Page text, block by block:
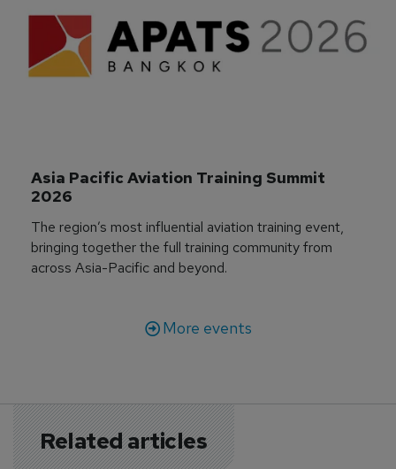
Asia Pacific Aviation Training Summit
2026
The region’s most influential aviation training event,
bringing together the full training community from
across Asia-Pacific and beyond.
More events
Related articles